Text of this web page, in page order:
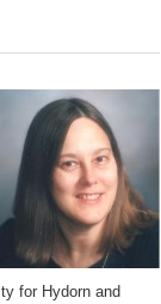
for Hydorn and